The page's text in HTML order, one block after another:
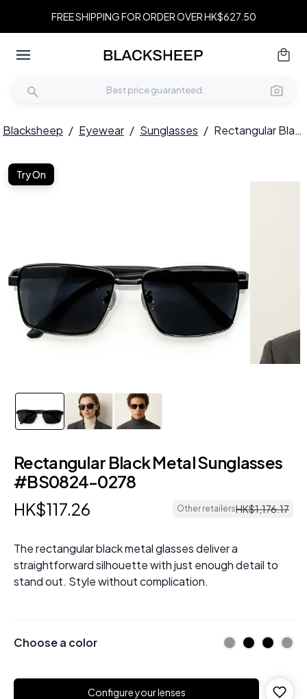
FREE SHIPPING FOR ORDER OVER HK$627.50
Blacksheep / Eyewear / Sunglasses / Rectangular Black Metal Sunglasses #BS0824-0278
Try On
Rectangular Black Metal Sunglasses
#BS0824-0278
HK$117.26 Other retailersHK$1,176.17
The rectangular black metal glasses deliver a
straightforward silhouette with just enough detail to
stand out. Style without complication.
Choose a color
Configure your lenses